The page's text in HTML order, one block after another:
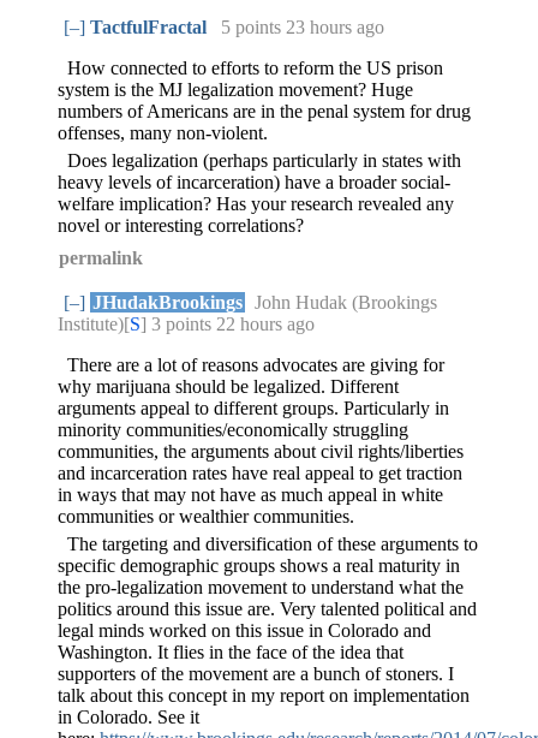
[–] TactfulFractal 5 points 23 hours ago
How connected to efforts to reform the US prison
system is the MJ legalization movement? Huge
numbers of Americans are in the penal system for drug
offenses, many non-violent.
Does legalization (perhaps particularly in states with
heavy levels of incarceration) have a broader social-
welfare implication? Has your research revealed any
novel or interesting correlations?
permalink
[–] JHudakBrookings John Hudak (Brookings
Institute)[S] 3 points 22 hours ago
There are a lot of reasons advocates are giving for
why marijuana should be legalized. Different
arguments appeal to different groups. Particularly in
minority communities/economically struggling
communities, the arguments about civil rights/liberties
and incarceration rates have real appeal to get traction
in ways that may not have as much appeal in white
communities or wealthier communities.
The targeting and diversification of these arguments to
specific demographic groups shows a real maturity in
the pro-legalization movement to understand what the
politics around this issue are. Very talented political and
legal minds worked on this issue in Colorado and
Washington. It flies in the face of the idea that
supporters of the movement are a bunch of stoners. I
talk about this concept in my report on implementation
in Colorado. See it